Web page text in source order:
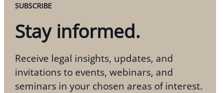
SUBSCRIBE
Stay informed.
Receive legal insights, updates, and
invitations to events, webinars, and
seminars in your chosen areas of interest.